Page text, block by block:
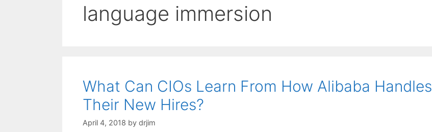
language immersion
What Can CIOs Learn From How Alibaba Handles
Their New Hires?
April 4, 2018 by drjim